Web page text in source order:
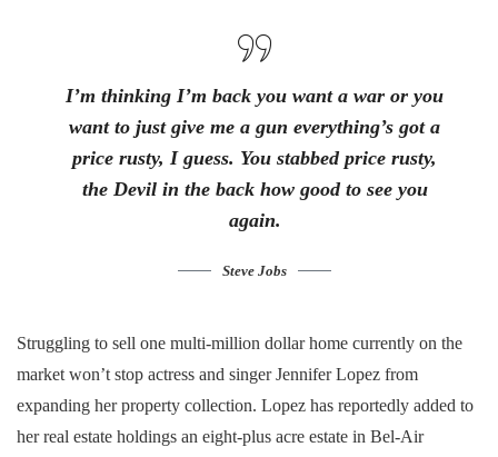
I’m thinking I’m back you want a war or you
want to just give me a gun everything’s got a
price rusty, I guess. You stabbed price rusty,
the Devil in the back how good to see you
again.
Steve Jobs
Struggling to sell one multi-million dollar home currently on the
market won’t stop actress and singer Jennifer Lopez from
expanding her property collection. Lopez has reportedly added to
her real estate holdings an eight-plus acre estate in Bel-Air